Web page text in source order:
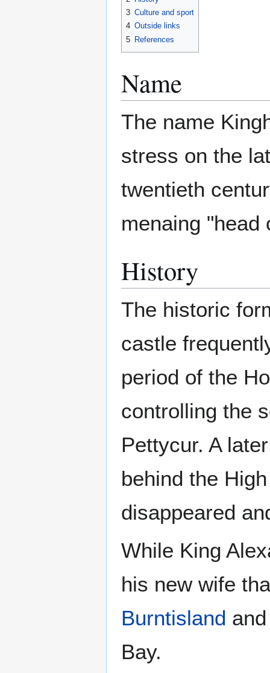
3 Culture and sport
4 Outside links
5 References
Name
The name
stress on the
twentieth
menaing "head
History
The historic
castle
period of the
controlling the
Pettycur. A
behind the
disappeared
While King
his new wife
Burntisland
Bay.